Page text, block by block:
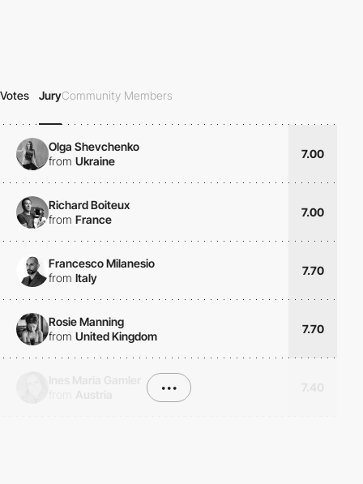
Votes JuryCommunity Members
Olga Shevchenko
from Ukraine
7.00
Richard Boiteux
from France
7.00
Francesco Milanesio
from Italy
7.70
Rosie Manning
from United Kingdom
7.70
•••